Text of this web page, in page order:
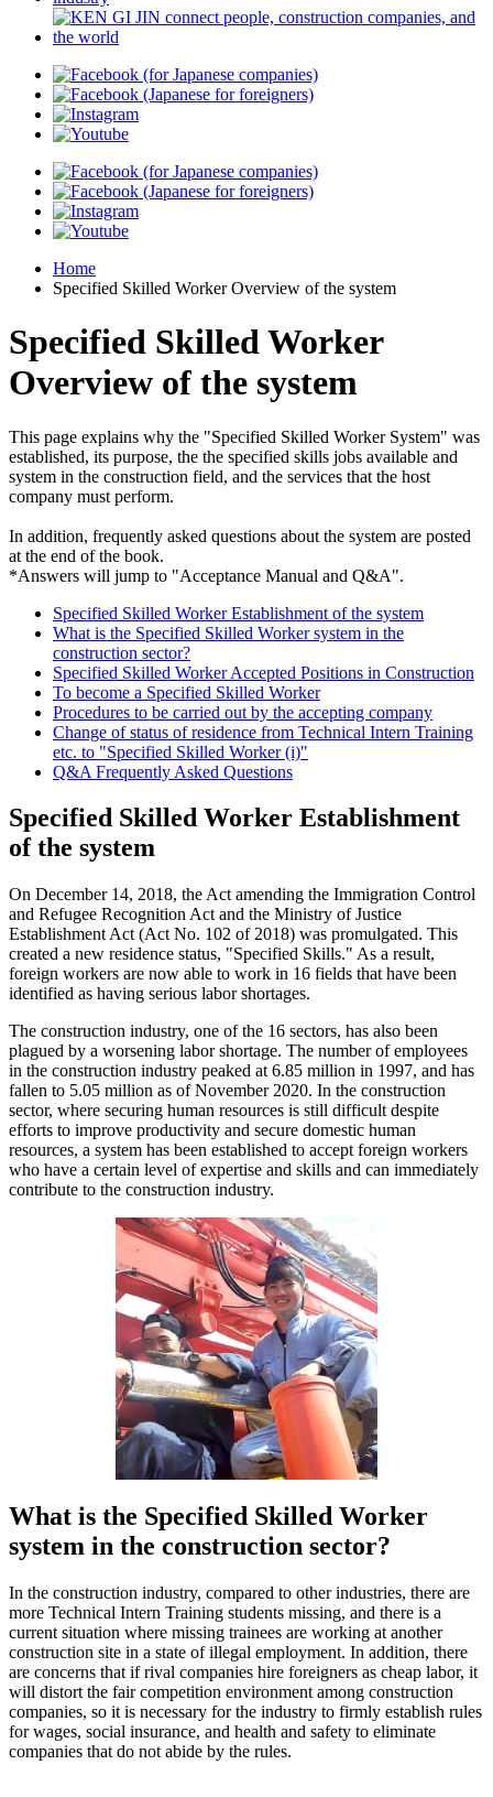
Home
Specified Skilled Worker Overview of the system
Specified Skilled Worker
Overview of the system
This page explains why the "Specified Skilled Worker System" was
established, its purpose, the the specified skills jobs available and
system in the construction field, and the services that the host
company must perform.
In addition, frequently asked questions about the system are posted
at the end of the book.
*Answers will jump to "Acceptance Manual and Q&A".
Specified Skilled Worker Establishment of the system
What is the Specified Skilled Worker system in the
construction sector?
Specified Skilled Worker Accepted Positions in Construction
To become a Specified Skilled Worker
Procedures to be carried out by the accepting company
Change of status of residence from Technical Intern Training
etc. to "Specified Skilled Worker (i)"
Q&A Frequently Asked Questions
Specified Skilled Worker Establishment
of the system
On December 14, 2018, the Act amending the Immigration Control
and Refugee Recognition Act and the Ministry of Justice
Establishment Act (Act No. 102 of 2018) was promulgated. This
created a new residence status, "Specified Skills." As a result,
foreign workers are now able to work in 16 fields that have been
identified as having serious labor shortages.
The construction industry, one of the 16 sectors, has also been
plagued by a worsening labor shortage. The number of employees
in the construction industry peaked at 6.85 million in 1997, and has
fallen to 5.05 million as of November 2020. In the construction
sector, where securing human resources is still difficult despite
efforts to improve productivity and secure domestic human
resources, a system has been established to accept foreign workers
who have a certain level of expertise and skills and can immediately
contribute to the construction industry.
What is the Specified Skilled Worker
system in the construction sector?
In the construction industry, compared to other industries, there are
more Technical Intern Training students missing, and there is a
current situation where missing trainees are working at another
construction site in a state of illegal employment. In addition, there
are concerns that if rival companies hire foreigners as cheap labor, it
will distort the fair competition environment among construction
companies, so it is necessary for the industry to firmly establish rules
for wages, social insurance, and health and safety to eliminate
companies that do not abide by the rules.